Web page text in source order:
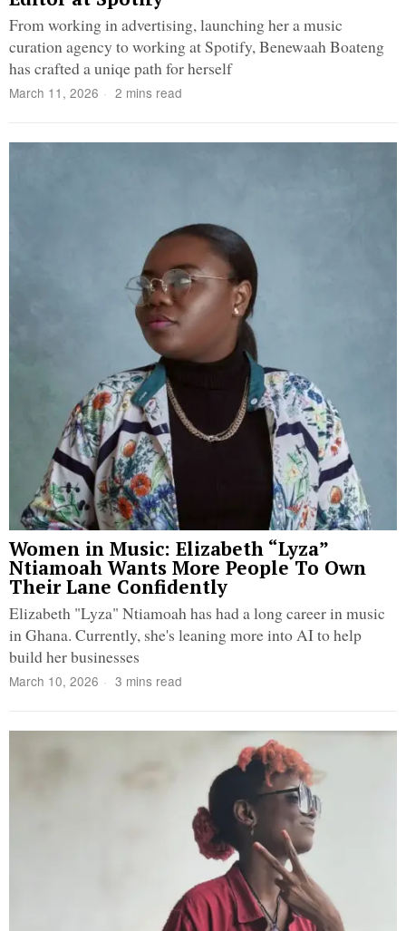
From working in advertising, launching her a music
curation agency to working at Spotify, Benewaah Boateng
has crafted a uniqe path for herself
March 11, 2026 2 mins read
Women in Music: Elizabeth “Lyza”
Ntiamoah Wants More People To Own
Their Lane Confidently
Elizabeth "Lyza" Ntiamoah has had a long career in music
in Ghana. Currently, she's leaning more into AI to help
build her businesses
March 10, 2026 3 mins read